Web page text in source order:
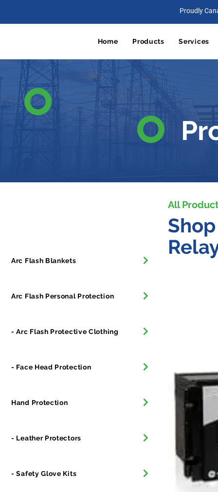
Proudly
Home Products Services
Arc Flash Blankets
Arc Flash Personal Protection
- Arc Flash Protective Clothing
- Face Head Protection
Hand Protection
- Leather Protectors
- Safety Glove Kits
All